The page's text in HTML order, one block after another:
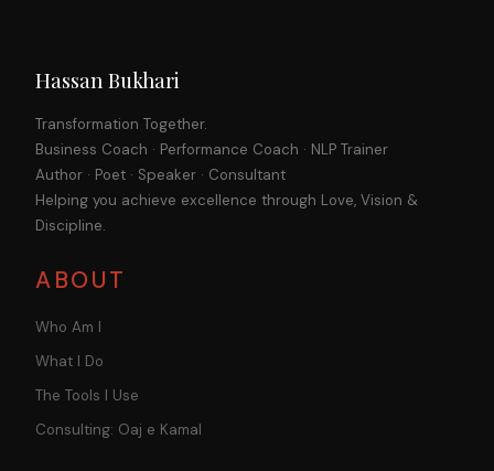
Hassan Bukhari
Transformation Together.
Business Coach · Performance Coach · NLP Trainer
Author · Poet · Speaker · Consultant
Helping you achieve excellence through Love, Vision &
Discipline.
ABOUT
Who Am I
What I Do
The Tools I Use
Consulting: Oaj e Kamal